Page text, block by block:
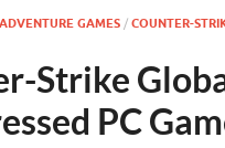
ADVENTURE GAMES / COUNTER-
Strike
PC